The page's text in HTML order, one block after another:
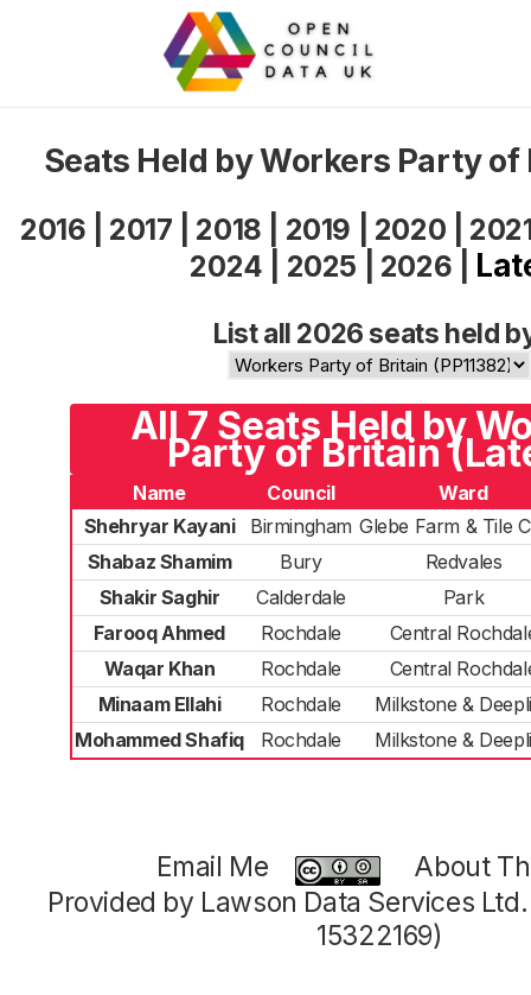
Seats Held by Workers Party
2016 2017 2018 2019 2020
2024
2025 2026
List all 2026 seats held
All 7 Seats Held by
Party of Britain
Name Council
Ward
Shehryar Kayani
Birmingham Glebe Farm & Tile
Shabaz Shamim
Bury
Redvales
Shakir Saghir
Calderdale
Park
Farooq Ahmed
Rochdale
Central
Waqar Khan
Rochdale
Central
Minaam Ellahi
Rochdale
Milkstone &
Mohammed Shafiq
Rochdale Milkstone &
Email Me
About
Provided by Lawson Data Services
15322169)